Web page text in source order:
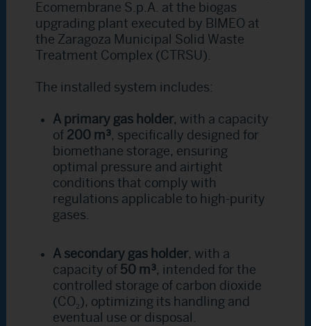
Ecomembrane S.p.A. at the biogas
upgrading plant executed by BIMEO at
the Zaragoza Municipal Solid Waste
Treatment Complex (CTRSU).
The installed system includes:
A primary gas holder, with a capacity
of 200 m³, specifically designed for
biomethane storage, ensuring
optimal pressure and airtight
conditions that comply with
regulations applicable to high-purity
gases.
A secondary gas holder, with a
capacity of 50 m³, intended for the
controlled storage of carbon dioxide
(CO₂), optimizing its handling and
eventual use or disposal.